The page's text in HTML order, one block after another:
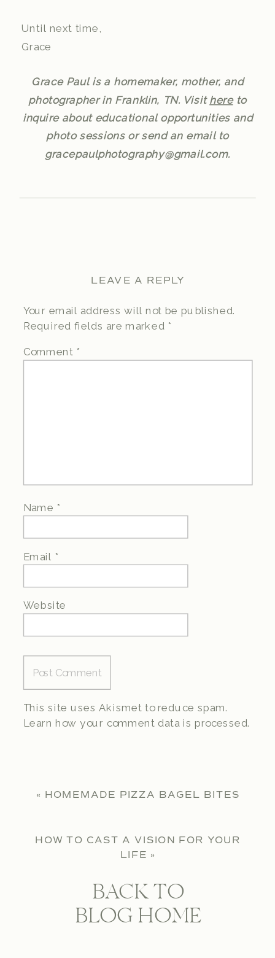
Until next time,
Grace
Grace Paul is a homemaker, mother, and
photographer in Franklin, TN. Visit hereto
inquire about educational opportunities and
photo sessions or send an email to
gracepaulphotography@gmail.com.
LEAVE A REPLY
Your email address will not be published.
Required fields are marked *
Comment *
Name *
Email *
Website
This site uses Akismet to reduce spam.
Learn how your comment data is processed.
« HOMEMADE PIZZA BAGEL BITES
HOW TO CAST A VISION FOR YOUR
LIFE »
BACK TO
BLOG HOME